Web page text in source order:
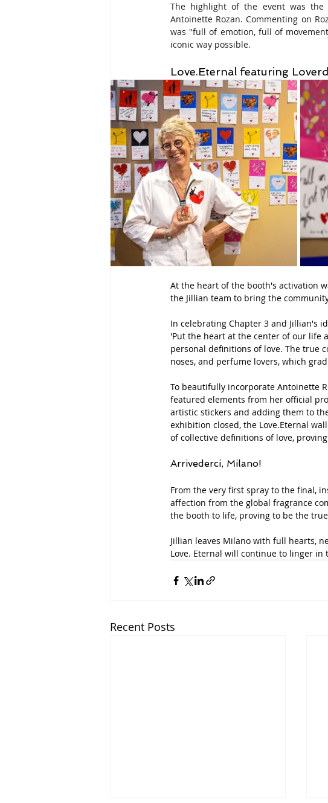
The highlight of the event was the
Antoinette Rozan. Commenting on
was "full of emotion, full of
iconic way possible.
Love.Eternal featuring
At the heart of the booth's activation
the Jillian team to bring the
In celebrating Chapter 3 and Jillian's
'Put the heart at the center of our life
personal definitions of love. The true
noses, and perfume lovers, which
To beautifully incorporate Antoinette
featured elements from her official
artistic stickers and adding them to
exhibition closed, the Love.Eternal
of collective definitions of love,
Arrivederci, Milano!
From the very first spray to the final,
affection from the global fragrance
the booth to life, proving to be the
Jillian leaves Milano with full hearts,
Love. Eternal will continue to linger in
Recent Posts